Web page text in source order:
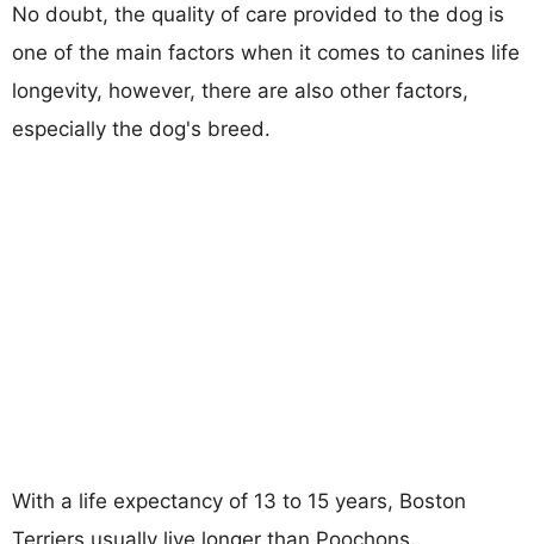
No doubt, the quality of care provided to the dog is
one of the main factors when it comes to canines life
longevity, however, there are also other factors,
especially the dog's breed.
With a life expectancy of 13 to 15 years, Boston
Terriers usually live longer than Poochons.